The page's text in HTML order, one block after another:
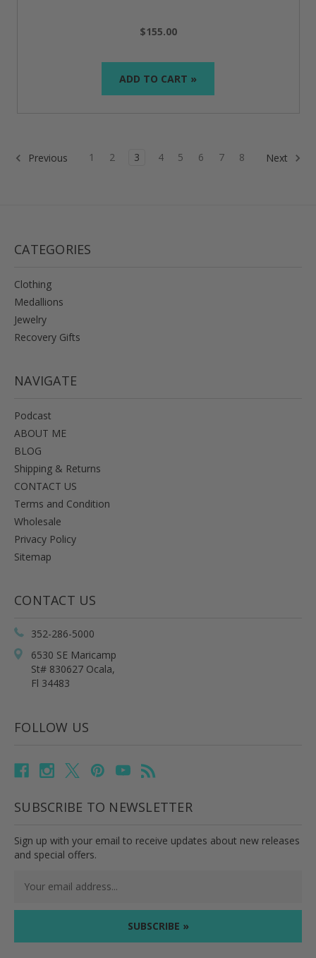
$155.00
ADD TO CART »
Previous 1 2 3 4 5 6 7 8 Next
CATEGORIES
Clothing
Medallions
Jewelry
Recovery Gifts
NAVIGATE
Podcast
ABOUT ME
BLOG
Shipping & Returns
CONTACT US
Terms and Condition
Wholesale
Privacy Policy
Sitemap
CONTACT US
352-286-5000
6530 SE Maricamp
St# 830627 Ocala,
Fl 34483
FOLLOW US
SUBSCRIBE TO NEWSLETTER
Sign up with your email to receive updates about new releases
and special offers.